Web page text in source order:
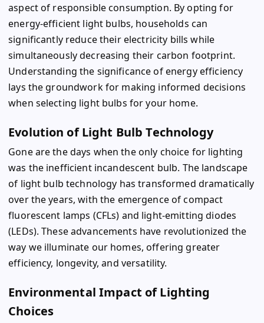
aspect of responsible consumption. By opting for
energy-efficient light bulbs, households can
significantly reduce their electricity bills while
simultaneously decreasing their carbon footprint.
Understanding the significance of energy efficiency
lays the groundwork for making informed decisions
when selecting light bulbs for your home.
Evolution of Light Bulb Technology
Gone are the days when the only choice for lighting
was the inefficient incandescent bulb. The landscape
of light bulb technology has transformed dramatically
over the years, with the emergence of compact
fluorescent lamps (CFLs) and light-emitting diodes
(LEDs). These advancements have revolutionized the
way we illuminate our homes, offering greater
efficiency, longevity, and versatility.
Environmental Impact of Lighting
Choices